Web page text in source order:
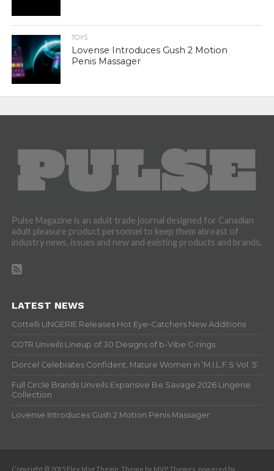
TOYS
Lovense Introduces Gush 2 Motion
Penis Massager
Pulse Magazine is an adult trade journal designed for Canadian
adult pleasure product personnel to keep them abreast of
industry news, issues and new and existing products and brands.
LATEST NEWS
Cottelli LINGERIE Releases Hot Eye-Catchers New Additions
COTR Unveils Lineup of 30 Designs of b-Vibe C-rings
Dorcel Celebrates Confident, Mature Women in ‘M.I.L.F.S Vol. 5’
Full Circle Brands Unveils Expansive Be Savage 2026 Lingerie
Collection
Lovense Introduces Gush 2 Motion Penis Massager
Copyright © 2015 Flex Mag Theme. Theme by MVP Themes, powered by